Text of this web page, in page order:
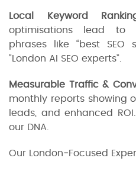
Local Keyword
optimisations lead to
phrases like “best SEO
“London AI SEO experts”.
Measurable Traffic &
monthly reports showing
leads, and enhanced
our DNA.
Our London‑Focused